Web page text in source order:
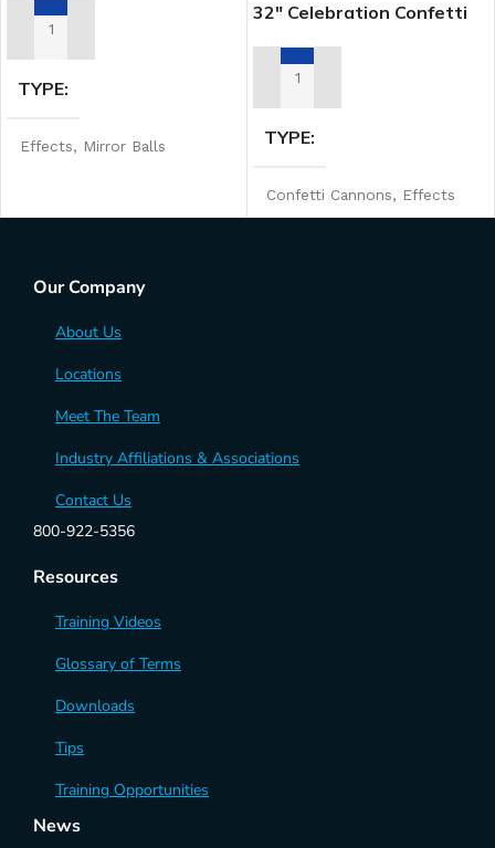
ADD TO RENTAL QUOTE
TYPE
Effects, Mirror Balls
32″ Celebration Confetti
ADD TO RENTAL QUOTE
TYPE
Confetti Cannons, Effects
Our Company
About Us
Locations
Meet The Team
Industry Affiliations & Associations
Contact Us
800-922-5356
Resources
Training Videos
Glossary of Terms
Downloads
Tips
Training Opportunities
News